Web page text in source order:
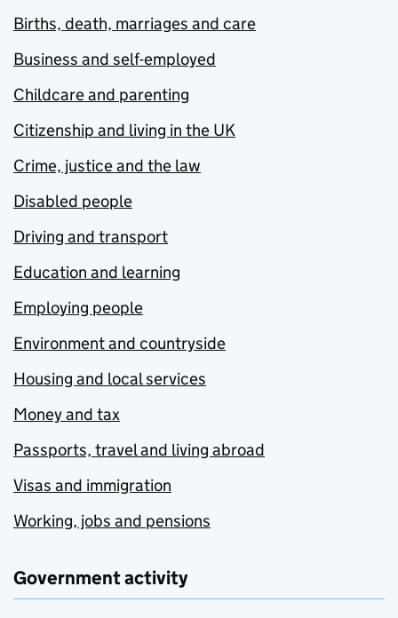
Births, death, marriages and care
Business and self-employed
Childcare and parenting
Citizenship and living in the UK
Crime, justice and the law
Disabled people
Driving and transport
Education and learning
Employing people
Environment and countryside
Housing and local services
Money and tax
Passports, travel and living abroad
Visas and immigration
Working, jobs and pensions
Government activity